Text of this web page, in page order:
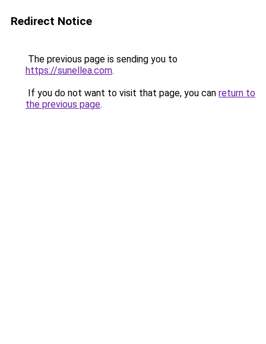
Redirect Notice
The previous page is sending you to
https://sunellea.com.
If you do not want to visit that page, you can return to
the previous page.